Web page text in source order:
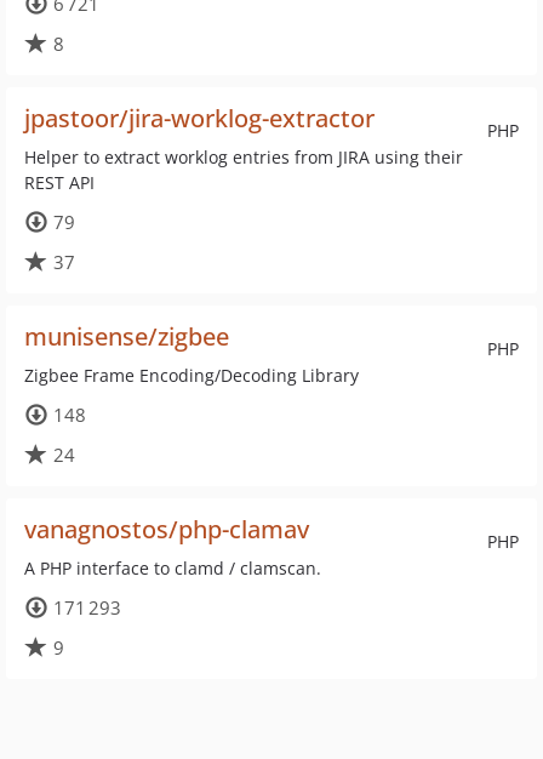
8
PHP
jpastoor/jira-worklog-extractor
Helper to extract worklog entries from JIRA using their
REST API
79
37
PHP
munisense/zigbee
Zigbee Frame Encoding/Decoding Library
148
24
PHP
vanagnostos/php-clamav
A PHP interface to clamd / clamscan.
171 293
9